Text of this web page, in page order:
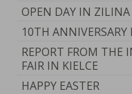
OPEN DAY IN ZILINA
10TH ANNIVERSARY
REPORT FROM THE
FAIR IN KIELCE
HAPPY EASTER